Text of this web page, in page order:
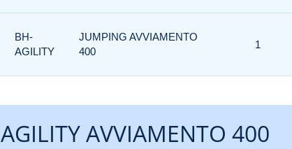
BH-
AGILITY
JUMPING AVVIAMENTO
400
1
AGILITY AVVIAMENTO 400